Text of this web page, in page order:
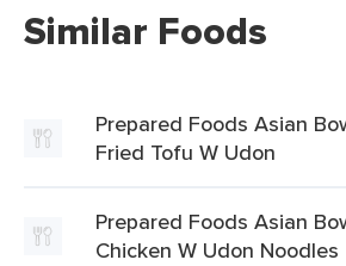
Similar Foods
Prepared Foods Asian
Fried Tofu W Udon
Prepared Foods Asian
Chicken W Udon Noodles